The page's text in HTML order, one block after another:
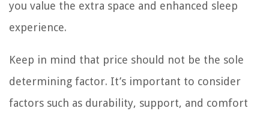
you value the extra space and enhanced sleep
experience.
Keep in mind that price should not be the sole
determining factor. It’s important to consider
factors such as durability, support, and comfort